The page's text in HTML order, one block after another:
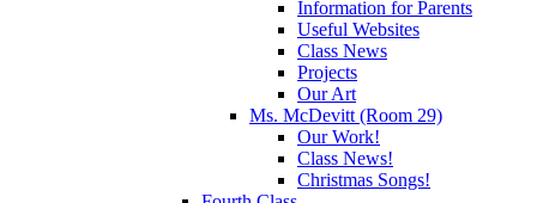
Information for Parents
Useful Websites
Class News
Projects
Our Art
Ms. McDevitt (Room 29)
Our Work!
Class News!
Christmas Songs!